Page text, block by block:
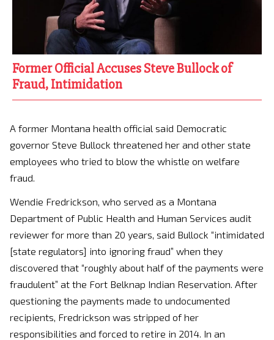
Former Official Accuses Steve Bullock of
Fraud, Intimidation
A former Montana health official said Democratic
governor Steve Bullock threatened her and other state
employees who tried to blow the whistle on welfare
fraud.
Wendie Fredrickson, who served as a Montana
Department of Public Health and Human Services audit
reviewer for more than 20 years, said Bullock “intimidated
[state regulators] into ignoring fraud” when they
discovered that “roughly about half of the payments were
fraudulent” at the Fort Belknap Indian Reservation. After
questioning the payments made to undocumented
recipients, Fredrickson was stripped of her
responsibilities and forced to retire in 2014. In an